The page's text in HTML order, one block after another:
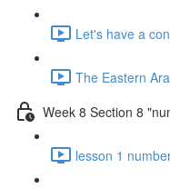
Let's have a
The Eastern
Week 8 Section 8
lesson 1